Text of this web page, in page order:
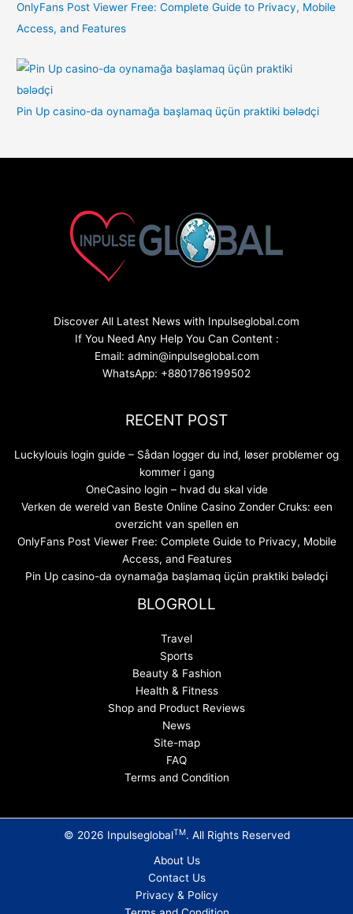
OnlyFans Post Viewer Free: Complete Guide to Privacy, Mobile
Access, and Features
Pin Up casino-da oynamağa başlamaq üçün praktiki bələdçi
Discover All Latest News with Inpulseglobal.com
If You Need Any Help You Can Content :
Email: admin@inpulseglobal.com
WhatsApp: +8801786199502
RECENT POST
Luckylouis login guide – Sådan logger du ind, løser problemer og
kommer i gang
OneCasino login – hvad du skal vide
Verken de wereld van Beste Online Casino Zonder Cruks: een
overzicht van spellen en
OnlyFans Post Viewer Free: Complete Guide to Privacy, Mobile
Access, and Features
Pin Up casino-da oynamağa başlamaq üçün praktiki bələdçi
BLOGROLL
Travel
Sports
Beauty & Fashion
Health & Fitness
Shop and Product Reviews
News
Site-map
FAQ
Terms and Condition
© 2026 InpulseglobalTM. All Rights Reserved
About Us
Contact Us
Privacy & Policy